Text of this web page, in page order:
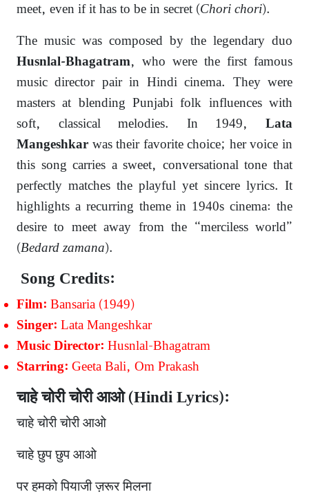
meet, even if it has to be in secret (Chori chori).
The music was composed by the legendary duo
Husnlal-Bhagatram, who were the first famous
music director pair in Hindi cinema. They were
masters at blending Punjabi folk influences with
soft, classical melodies. In 1949, Lata
Mangeshkar was their favorite choice; her voice in
this song carries a sweet, conversational tone that
perfectly matches the playful yet sincere lyrics. It
highlights a recurring theme in 1940s cinema: the
desire to meet away from the “merciless world”
(Bedard zamana).
Song Credits:
Film: Bansaria (1949)
Singer: Lata Mangeshkar
Music Director: Husnlal-Bhagatram
Starring: Geeta Bali, Om Prakash
चाहे चोरी चोरी आओ (Hindi Lyrics):
चाहे चोरी चोरी आओ
चाहे छुप छुप आओ
पर हमको पियाजी ज़रूर मिलना